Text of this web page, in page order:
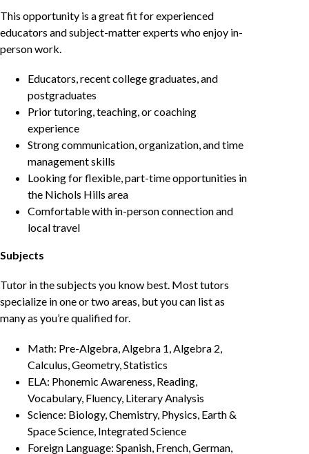
This opportunity is a great fit for experienced
educators and subject-matter experts who enjoy in-
person work.
Educators, recent college graduates, and
postgraduates
Prior tutoring, teaching, or coaching
experience
Strong communication, organization, and time
management skills
Looking for flexible, part-time opportunities in
the Nichols Hills area
Comfortable with in-person connection and
local travel
Subjects
Tutor in the subjects you know best. Most tutors
specialize in one or two areas, but you can list as
many as you’re qualified for.
Math: Pre-Algebra, Algebra 1, Algebra 2,
Calculus, Geometry, Statistics
ELA: Phonemic Awareness, Reading,
Vocabulary, Fluency, Literary Analysis
Science: Biology, Chemistry, Physics, Earth &
Space Science, Integrated Science
Foreign Language: Spanish, French, German,